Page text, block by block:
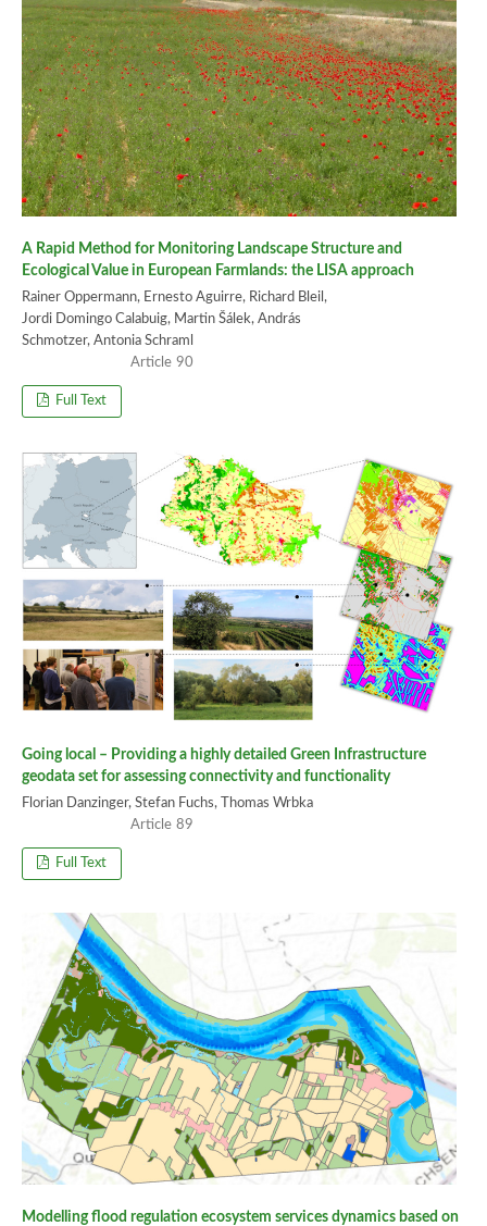
A Rapid Method for Monitoring Landscape Structure and
Ecological Value in European Farmlands: the LISA approach
Rainer Oppermann, Ernesto Aguirre, Richard Bleil,
Jordi Domingo Calabuig, Martin Šálek, András
Schmotzer, Antonia Schraml
90
Full Text
Going local – Providing a highly detailed Green Infrastructure
geodata set for assessing connectivity and functionality
Florian Danzinger, Stefan Fuchs, Thomas Wrbka
89
Full Text
Modelling flood regulation ecosystem services dynamics based on